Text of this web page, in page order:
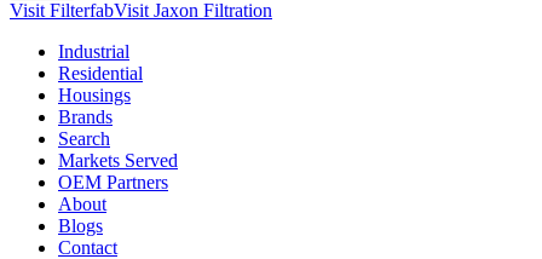
Visit FilterfabVisit Jaxon Filtration
Industrial
Residential
Housings
Brands
Search
Markets Served
OEM Partners
About
Blogs
Contact